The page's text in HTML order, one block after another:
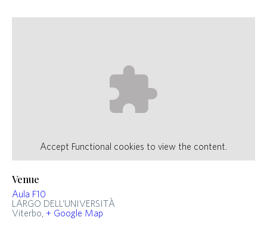
Venue
Aula F10
LARGO DELL’UNIVERSITÀ
Viterbo + Google Map
Accept Functional cookies to view the content.